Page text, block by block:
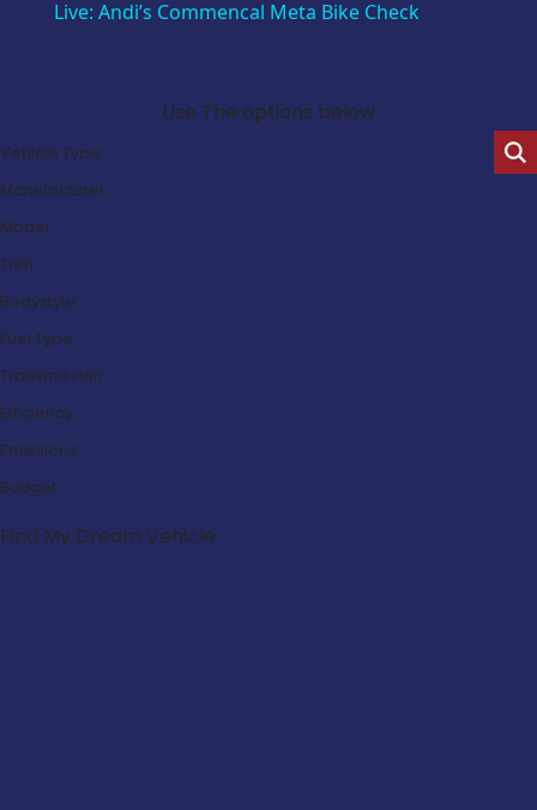
Live: Andi’s Commencal Meta Bike Check
Use The options below
Vehicle Type:
Manufacturer:
Model:
Trim:
Bodystyle:
Fuel Type:
Transmission:
Efficiency:
Emissions:
Budget:
Find My Dream Vehicle